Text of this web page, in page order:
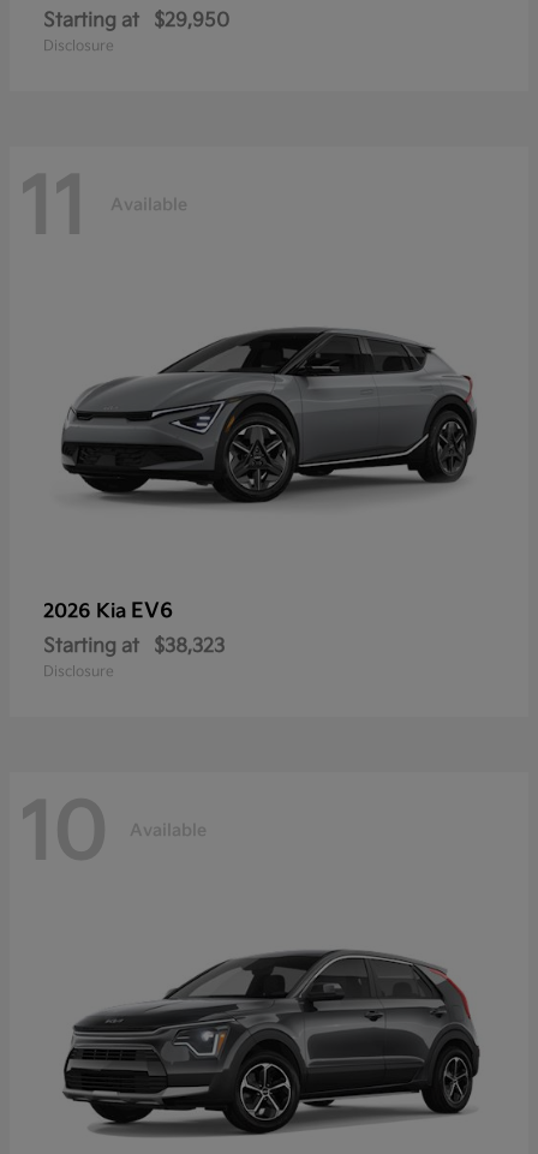
Starting at $29,950
Disclosure
11 Available
2026 Kia EV6
Starting at $38,323
Disclosure
10 Available